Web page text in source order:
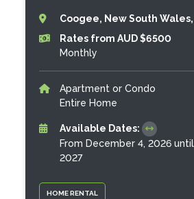
HOME RENTAL
Coogee, New South
Rates from AUD $6500
Monthly
Apartment or Condo
Entire Home
Available Dates:
From December 4, 2026
2027